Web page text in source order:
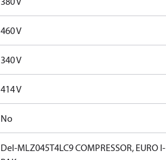
460 V
340 V
414 V
No
Del-MLZ045T4LC9 COMPRESSOR, EURO I-